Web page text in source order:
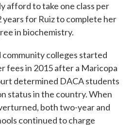
afford to take one class per
for Ruiz to complete her
in biochemistry.
community colleges started
fees in 2015 after a Maricopa
determined DACA students
status in the country. When
both two-year and
continued to charge